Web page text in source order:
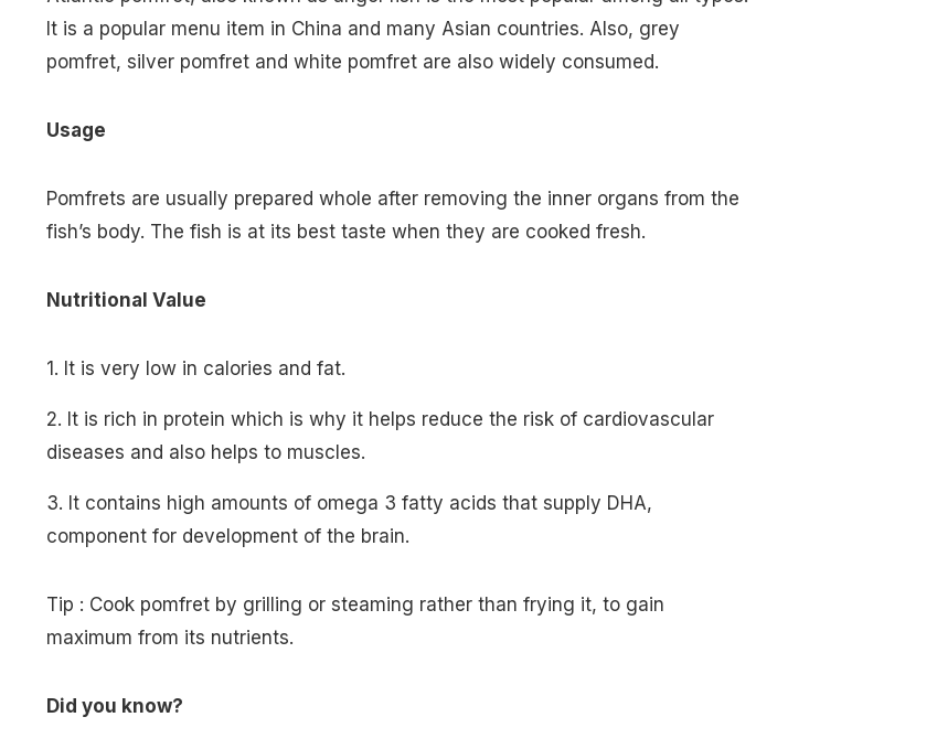
It is a popular menu item in China and many Asian countries. Also, grey
pomfret, silver pomfret and white pomfret are also widely consumed.
Usage
Pomfrets are usually prepared whole after removing the inner organs from the
fish’s body. The fish is at its best taste when they are cooked fresh.
Nutritional Value
1. It is very low in calories and fat.
2. It is rich in protein which is why it helps reduce the risk of cardiovascular
diseases and also helps to muscles.
3. It contains high amounts of omega 3 fatty acids that supply DHA,
component for development of the brain.
Tip : Cook pomfret by grilling or steaming rather than frying it, to gain
maximum from its nutrients.
Did you know?